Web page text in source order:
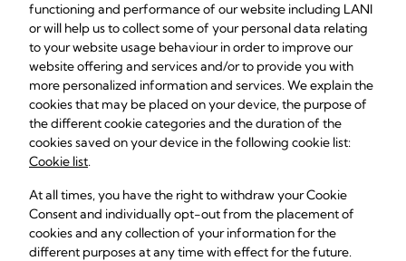
functioning and performance of our website including LANI
or will help us to collect some of your personal data relating
to your website usage behaviour in order to improve our
website offering and services and/or to provide you with
more personalized information and services. We explain the
cookies that may be placed on your device, the purpose of
the different cookie categories and the duration of the
cookies saved on your device in the following cookie list:
Cookie list.
At all times, you have the right to withdraw your Cookie
Consent and individually opt-out from the placement of
cookies and any collection of your information for the
different purposes at any time with effect for the future.